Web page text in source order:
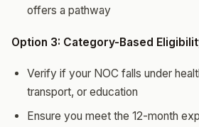
offers a pathway
Option 3: Category-Based
Verify if your NOC falls under
transport, or education
Ensure you meet the 12-month